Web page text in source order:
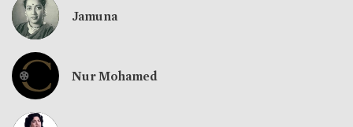
Jamuna
Nur Mohamed